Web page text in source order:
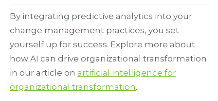
By integrating predictive analytics into your
change management practices, you set
yourself up for success. Explore more about
how AI can drive organizational transformation
in our article on artificial intelligence for
organizational transformation.